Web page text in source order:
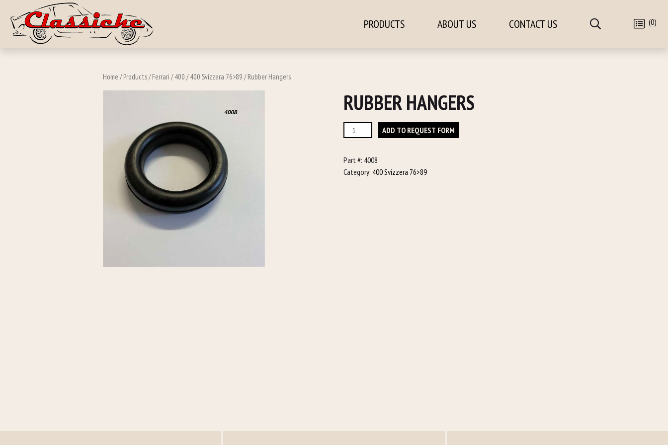
PRODUCTS ABOUT US CONTACT US (0)
Home /Products/Ferrari /400 /400 Svizzera 76>89 / Rubber Hangers
RUBBER HANGERS
Rubber
Hangers
ADD TO REQUEST FORM
Part #: 4008
Category: 400 Svizzera 76>89